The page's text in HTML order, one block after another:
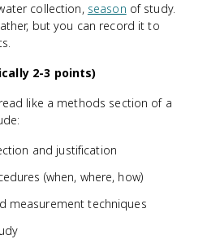
collection, season of study.
but you can record it to
2-3 points)
like a methods section of a
and justification
(when, where, how)
measurement techniques